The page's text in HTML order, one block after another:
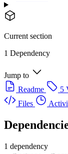
Current section
1 Dependency
Jump to
Readme
5
Files
1 dependency